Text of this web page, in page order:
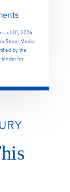
Jul 30, 2026.
Street Media
by the
lender for